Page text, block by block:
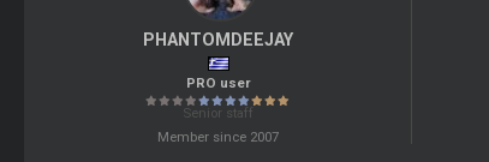
PHANTOMDEEJAY
PRO user
Senior staff
Member since 2007